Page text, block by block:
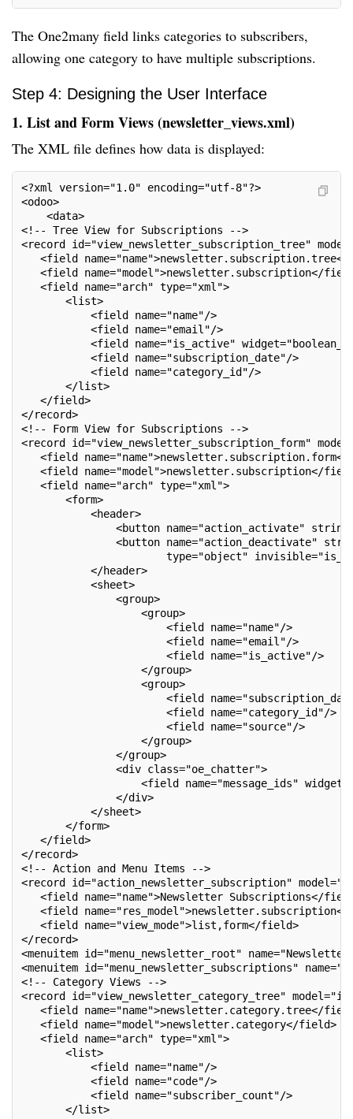
The One2many field links categories to subscribers,
allowing one category to have multiple subscriptions.
Step 4: Designing the User Interface
1. List and Form Views (newsletter_views.xml)
The XML file defines how data is displayed:
<?xml version="1.0" encoding="utf-8"?>
<odoo>
<data>
<!-- Tree View for Subscriptions -->
<record id="view_newsletter_subscription_tree"
<field
<field name="model">newsletter.subscription</
<field name="arch" type="xml">
<list>
<field name="name"/>
<field name="email"/>
<field name="is_active"
<field name="subscription_date"/>
<field name="category_id"/>
</list>
</field>
</record>
<!-- Form View for Subscriptions -->
<record id="view_newsletter_subscription_form"
<field
<field name="model">newsletter.subscription</
<field name="arch" type="xml">
<form>
<header>
<button name="action_activate"
<button name="action_deactivate"
type="object" invisible="is_active
</header>
<sheet>
<group>
<group>
<field name="name"/>
<field name="email"/>
<field name="is_active"/>
</group>
<group>
<field
<field name="category_id"/>
<field name="source"/>
</group>
</group>
<div class="oe_chatter">
<field name="message_ids"
</div>
</sheet>
</form>
</field>
</record>
<!-- Action and Menu Items -->
<record id="action_newsletter_subscription"
<field name="name">Newsletter Subscriptions</
<field
<field name="view_mode">list,form</field>
</record>
<menuitem id="menu_newsletter_root"
<menuitem id="menu_newsletter_subscriptions"
<!-- Category Views -->
<record id="view_newsletter_category_tree"
<field name="name">newsletter.category.tree</
<field name="model">newsletter.category</field>
<field name="arch" type="xml">
<list>
<field name="name"/>
<field name="code"/>
<field name="subscriber_count"/>
</list>